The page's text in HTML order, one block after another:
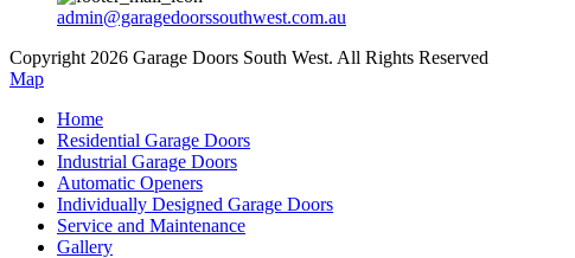
admin@garagedoorssouthwest.com.au
Copyright 2026 Garage Doors South West. All Rights Reserved
Map
Home
Residential Garage Doors
Industrial Garage Doors
Automatic Openers
Individually Designed Garage Doors
Service and Maintenance
Gallery